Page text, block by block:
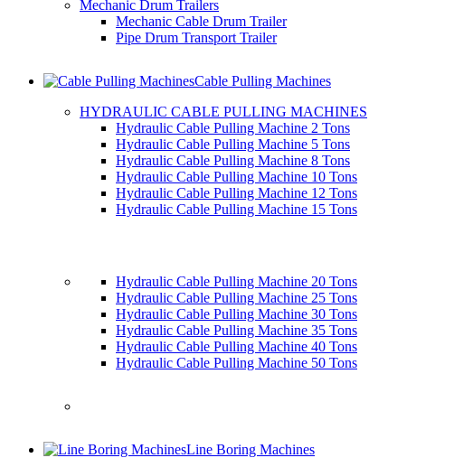
Mechanic Drum Trailers
Mechanic Cable Drum Trailer
Pipe Drum Transport Trailer
Cable Pulling Machines
HYDRAULIC CABLE PULLING MACHINES
Hydraulic Cable Pulling Machine 2 Tons
Hydraulic Cable Pulling Machine 5 Tons
Hydraulic Cable Pulling Machine 8 Tons
Hydraulic Cable Pulling Machine 10 Tons
Hydraulic Cable Pulling Machine 12 Tons
Hydraulic Cable Pulling Machine 15 Tons
Hydraulic Cable Pulling Machine 20 Tons
Hydraulic Cable Pulling Machine 25 Tons
Hydraulic Cable Pulling Machine 30 Tons
Hydraulic Cable Pulling Machine 35 Tons
Hydraulic Cable Pulling Machine 40 Tons
Hydraulic Cable Pulling Machine 50 Tons
Line Boring Machines